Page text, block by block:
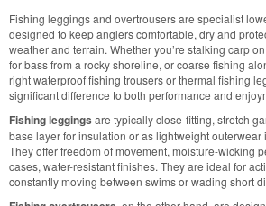
Fishing leggings and overtrousers are specialist
designed to keep anglers comfortable, dry and
weather and terrain. Whether you’re stalking carp
for bass from a rocky shoreline, or coarse fishing
right waterproof fishing trousers or thermal fishing
significant difference to both performance and
Fishing leggings are typically close-fitting, stretch
base layer for insulation or as lightweight outerwear
They offer freedom of movement, moisture-wicking
cases, water-resistant finishes. They are ideal for
constantly moving between swims or wading short